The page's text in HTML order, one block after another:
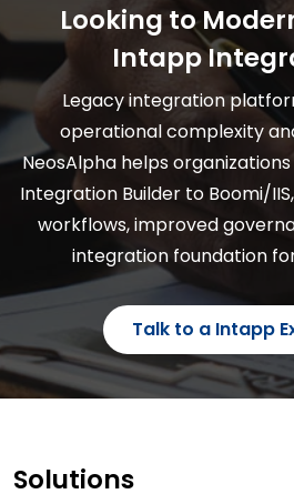
Looking to
Intapp
Legacy integration
operational complexity
NeosAlpha helps
Integration Builder to Boomi/
workflows, improved
integration foundation
Talk to a Intapp
Solutions